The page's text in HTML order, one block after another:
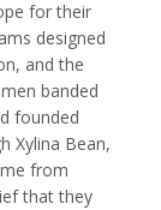
for their
designed
and the
banded
founded
Xylina Bean,
from
that they